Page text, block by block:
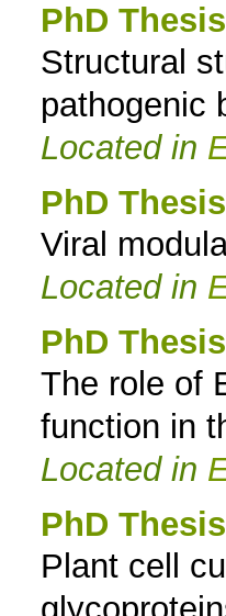
PhD
Structural
pathogenic
Located in
PhD
Viral
Located in
PhD
The role of
function in
Located in
PhD
Plant cell